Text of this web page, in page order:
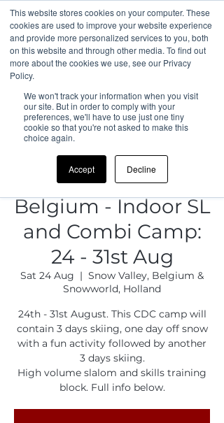
This website stores cookies on your computer. These
cookies are used to improve your website experience
and provide more personalized services to you, both
on this website and through other media. To find out
more about the cookies we use, see our Privacy
Policy.
We won't track your information when you visit
our site. But in order to comply with your
preferences, we'll have to use just one tiny
cookie so that you're not asked to make this
choice again.
Accept Decline
Belgium - Indoor SL
and Combi Camp:
24 - 31st Aug
Sat 24 Aug
  |
Snow Valley, Belgium &
Snowworld, Holland
24th - 31st August. This CDC camp will
contain 3 days skiing, one day off snow
with a fun activity followed by another
3 days skiing.
High volume slalom and skills training
block. Full info below.